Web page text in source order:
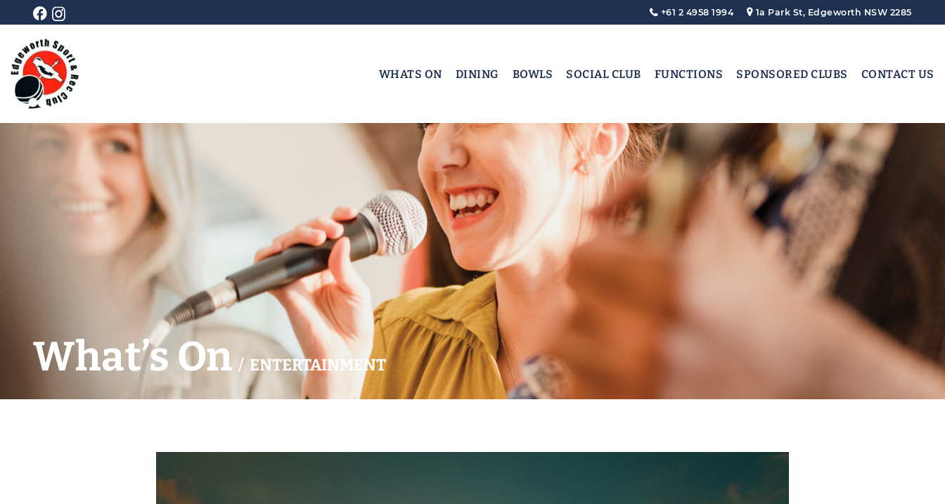
+61 2 4958 1994 1a Park St, Edgeworth NSW 2285
WHATS ON DINING BOWLS SOCIAL CLUB FUNCTIONS SPONSORED CLUBS CONTACT US
What’s On / ENTERTAINMENT